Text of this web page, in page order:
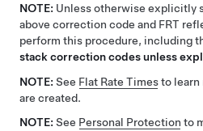
NOTE: Unless otherwise explicitly
above correction code and FRT
perform this procedure, including
stack correction codes unless
NOTE: See Flat Rate Timesto learn
are created.
NOTE: See Personal Protection to